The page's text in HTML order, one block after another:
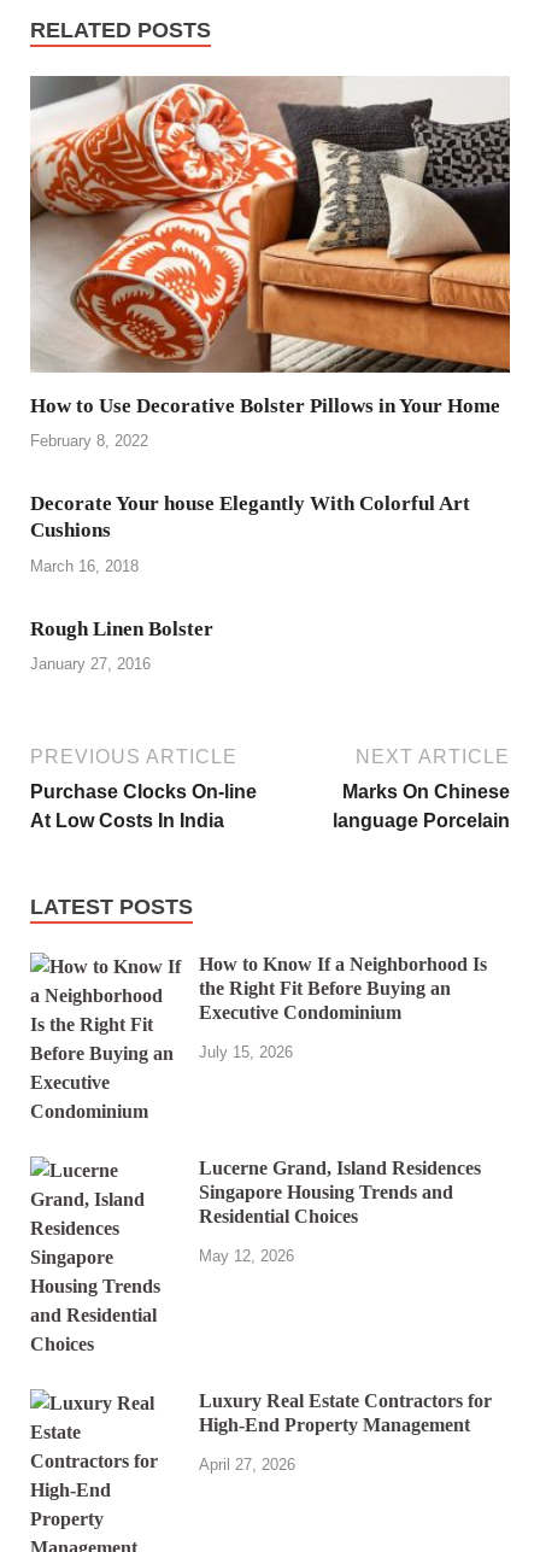
RELATED POSTS
How to Use Decorative Bolster Pillows in Your Home
February 8, 2022
Decorate Your house Elegantly With Colorful Art
Cushions
March 16, 2018
Rough Linen Bolster
January 27, 2016
PREVIOUS ARTICLE
Purchase Clocks On-line
At Low Costs In India
NEXT ARTICLE
Marks On Chinese
language Porcelain
LATEST POSTS
How to Know If a Neighborhood Is
the Right Fit Before Buying an
Executive Condominium
July 15, 2026
Lucerne Grand, Island Residences
Singapore Housing Trends and
Residential Choices
May 12, 2026
Luxury Real Estate Contractors for
High-End Property Management
April 27, 2026